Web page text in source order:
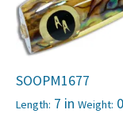
SOOPM1677
Length: 7 in Weight: